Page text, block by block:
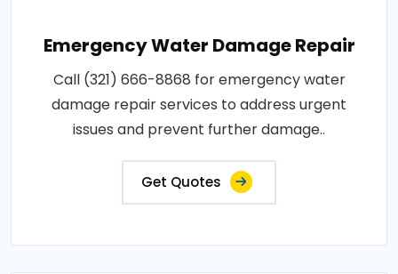
Emergency Water Damage Repair
Call (321) 666-8868 for emergency water
damage repair services to address urgent
issues and prevent further damage..
Get Quotes